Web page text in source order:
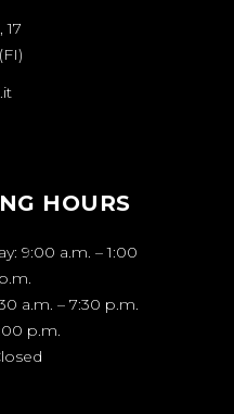
HOURS
9:00 a.m. – 1:00
a.m. – 7:30 p.m.
p.m.